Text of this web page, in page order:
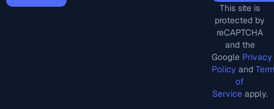
This site is
protected by
reCAPTCHA
and the
Google Privacy
Policy and
of
Serviceapply.